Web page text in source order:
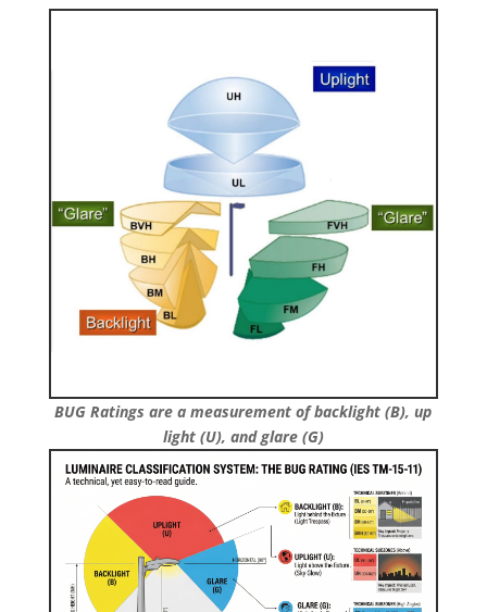
BUG Ratings are a measurement of backlight (B), up
light (U), and glare (G)